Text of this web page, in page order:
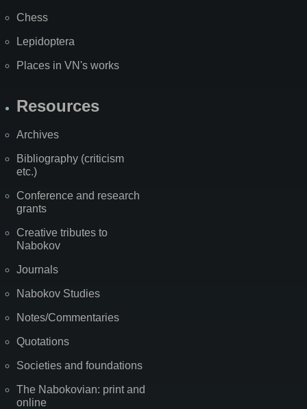
Chess
Lepidoptera
Places in VN's works
Resources
Archives
Bibliography (criticism
etc.)
Conference and research
grants
Creative tributes to
Nabokov
Journals
Nabokov Studies
Notes/Commentaries
Quotations
Societies and foundations
The Nabokovian: print and
online